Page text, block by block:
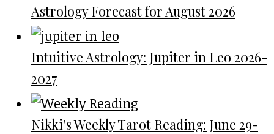
Astrology Forecast for August 2026
Intuitive Astrology: Jupiter in Leo 2026-
2027
Nikki’s Weekly Tarot Reading: June 29-